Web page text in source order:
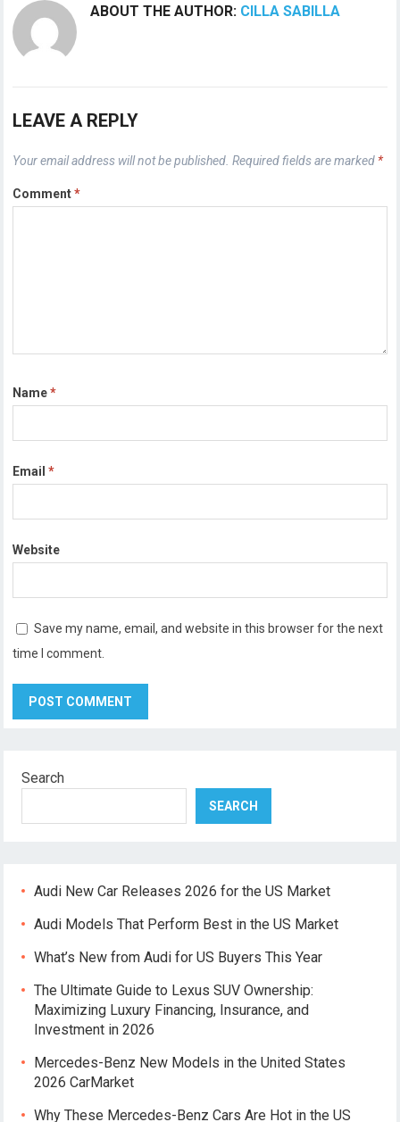
ABOUT THE AUTHOR: CILLA SABILLA
LEAVE A REPLY
Your email address will not be published. Required fields are marked *
Comment*
Name*
Email*
Website
Save my name, email, and website in this browser for the next
time I comment.
Search
SEARCH
Audi New Car Releases 2026 for the US Market
Audi Models That Perform Best in the US Market
What’s New from Audi for US Buyers This Year
The Ultimate Guide to Lexus SUV Ownership:
Maximizing Luxury Financing, Insurance, and
Investment in 2026
Mercedes-Benz New Models in the United States
2026 CarMarket
Why These Mercedes-Benz Cars Are Hot in the US